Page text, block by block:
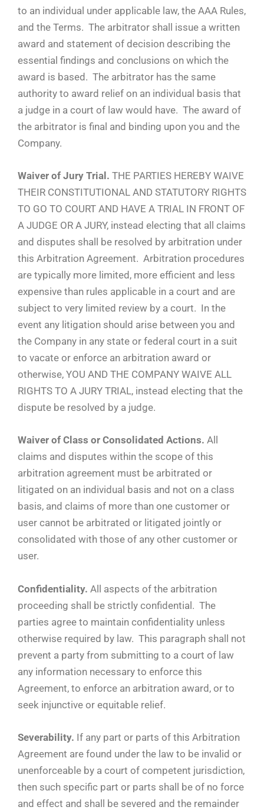
to an individual under applicable law, the AAA Rules,
and the Terms. The arbitrator shall issue a written
award and statement of decision describing the
essential findings and conclusions on which the
award is based. The arbitrator has the same
authority to award relief on an individual basis that
a judge in a court of law would have. The award of
the arbitrator is final and binding upon you and the
Company.
Waiver of Jury Trial. THE PARTIES HEREBY WAIVE
THEIR CONSTITUTIONAL AND STATUTORY RIGHTS
TO GO TO COURT AND HAVE A TRIAL IN FRONT OF
A JUDGE OR A JURY, instead electing that all claims
and disputes shall be resolved by arbitration under
this Arbitration Agreement. Arbitration procedures
are typically more limited, more efficient and less
expensive than rules applicable in a court and are
subject to very limited review by a court. In the
event any litigation should arise between you and
the Company in any state or federal court in a suit
to vacate or enforce an arbitration award or
otherwise, YOU AND THE COMPANY WAIVE ALL
RIGHTS TO A JURY TRIAL, instead electing that the
dispute be resolved by a judge.
Waiver of Class or Consolidated Actions. All
claims and disputes within the scope of this
arbitration agreement must be arbitrated or
litigated on an individual basis and not on a class
basis, and claims of more than one customer or
user cannot be arbitrated or litigated jointly or
consolidated with those of any other customer or
user.
Confidentiality. All aspects of the arbitration
proceeding shall be strictly confidential. The
parties agree to maintain confidentiality unless
otherwise required by law. This paragraph shall not
prevent a party from submitting to a court of law
any information necessary to enforce this
Agreement, to enforce an arbitration award, or to
seek injunctive or equitable relief.
Severability. If any part or parts of this Arbitration
Agreement are found under the law to be invalid or
unenforceable by a court of competent jurisdiction,
then such specific part or parts shall be of no force
and effect and shall be severed and the remainder